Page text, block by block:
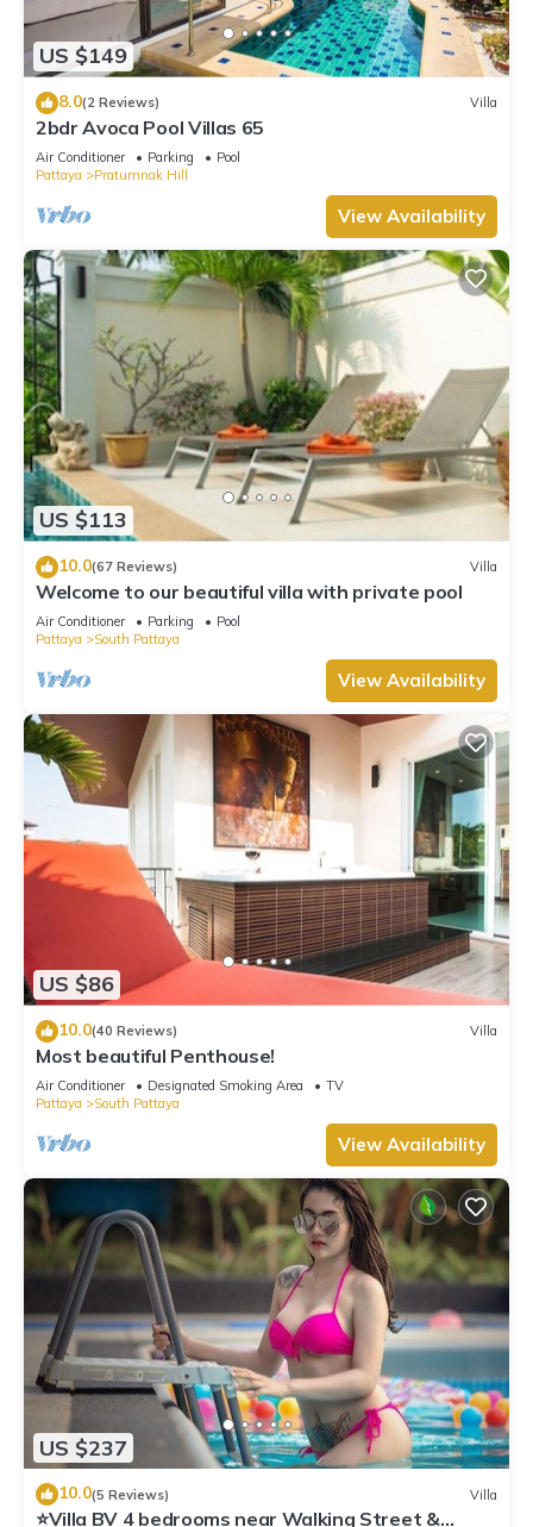
US $149
8.0(2 Reviews) Villa
2bdr Avoca Pool Villas 65
Air Conditioner Parking
Pool
Pattaya
Pratumnak Hill
View Availability
US $113
10.0(67 Reviews) Villa
Welcome to our beautiful villa with private pool
Air Conditioner Parking
Pool
Pattaya
South Pattaya
View Availability
US $86
10.0(40 Reviews) Villa
Most beautiful Penthouse!
Air Conditioner Designated Smoking Area
TV
Pattaya
South Pattaya
View Availability
US $237
10.0(5 Reviews) Villa
⭐Villa BV 4 bedrooms near Walking Street &